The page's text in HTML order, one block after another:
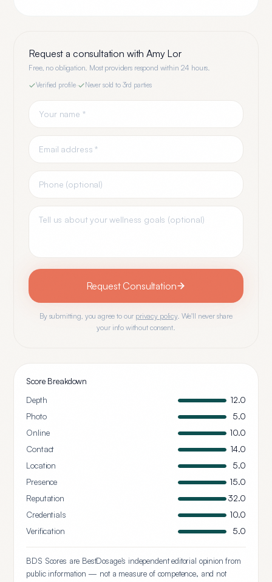
Request a consultation withAmy Lor
Free, no obligation. Most providers respond within 24 hours.
Verified profile· Never sold to 3rd parties
Request Consultation
By submitting, you agree to our privacy policy. We'll never share
your info without consent.
Score Breakdown
Depth
12.0
Photo
5.0
Online
10.0
Contact
14.0
Location
5.0
Presence
15.0
Reputation
32.0
Credentials
10.0
Verification
5.0
BDS Scores are BestDosage's independent editorial opinion from
public information — not a measure of competence, and not